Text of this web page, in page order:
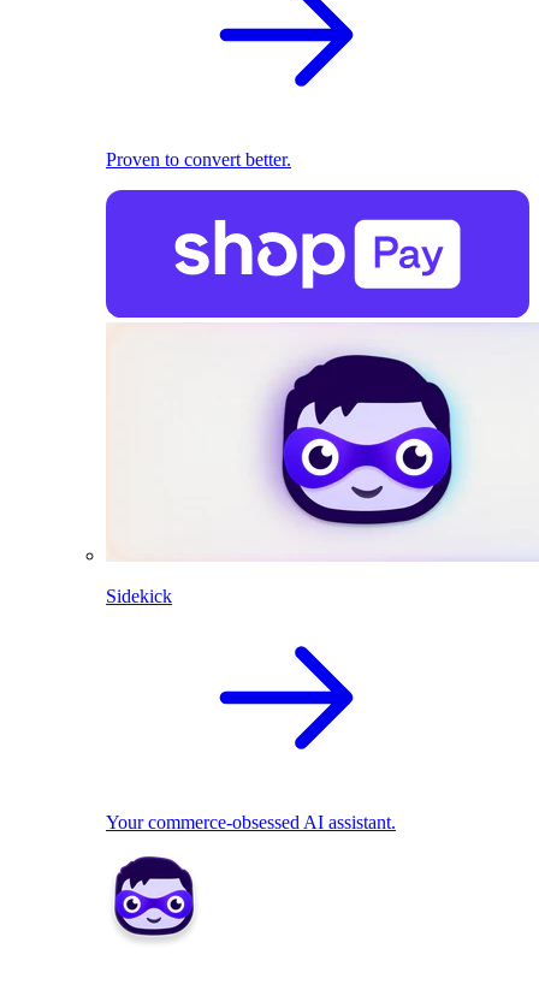
Proven to convert better.
Sidekick
Your commerce-obsessed AI assistant.